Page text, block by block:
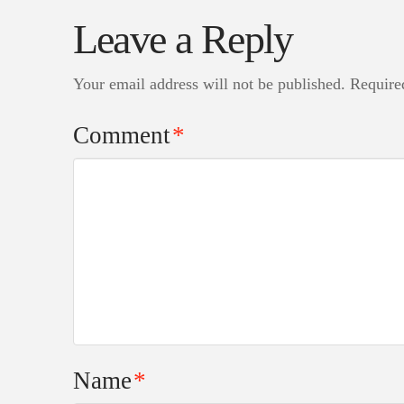
Leave a Reply
Your email address will not be published.
Comment*
Name*